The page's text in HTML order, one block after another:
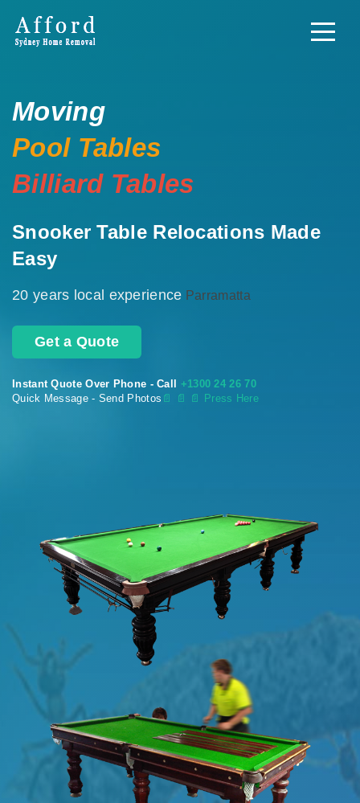
Moving
Pool Tables
Billiard Tables
Snooker Table Relocations Made
Easy
20 years local experience Parramatta
Get a Quote
Instant Quote Over Phone - Call +1300 24 26 70
Quick Message - Send Photos 📄 📄 📄 Press Here